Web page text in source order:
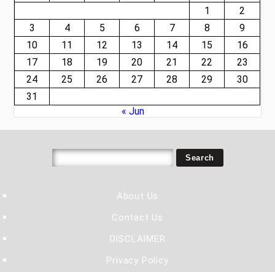
1
2
3
4 5 6 7 8
9
10
11 12 13 14 15
16
17
18 19 20 21 22
23
24
25 26 27 28 29
30
31
« Jun
About Us
Contact Us
DISCLAIMER
Privacy Policy